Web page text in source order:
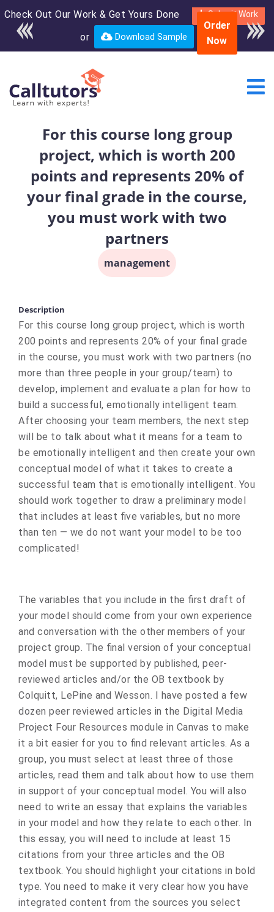
Check Out Our Work & Get Yours Done Submit Work
or Download Sample
Enroll in the complete
course for only $250
USD*
Order
Now
For this course long group
project, which is worth 200
points and represents 20% of
your final grade in the course,
you must work with two
partners
management
Description
For this course long group project, which is worth
200 points and represents 20% of your final grade
in the course, you must work with two partners (no
more than three people in your group/team) to
develop, implement and evaluate a plan for how to
build a successful, emotionally intelligent team.
After choosing your team members, the next step
will be to talk about what it means for a team to
be emotionally intelligent and then create your own
conceptual model of what it takes to create a
successful team that is emotionally intelligent. You
should work together to draw a preliminary model
that includes at least five variables, but no more
than ten — we do not want your model to be too
complicated!
The variables that you include in the first draft of
your model should come from your own experience
and conversation with the other members of your
project group. The final version of your conceptual
model must be supported by published, peer-
reviewed articles and/or the OB textbook by
Colquitt, LePine and Wesson. I have posted a few
dozen peer reviewed articles in the Digital Media
Project Four Resources module in Canvas to make
it a bit easier for you to find relevant articles. As a
group, you must select at least three of those
articles, read them and talk about how to use them
in support of your conceptual model. You will also
need to write an essay that explains the variables
in your model and how they relate to each other. In
this essay, you will need to include at least 15
citations from your three articles and the OB
textbook. You should highlight your citations in bold
type. You need to make it very clear how you have
integrated content from the sources you select